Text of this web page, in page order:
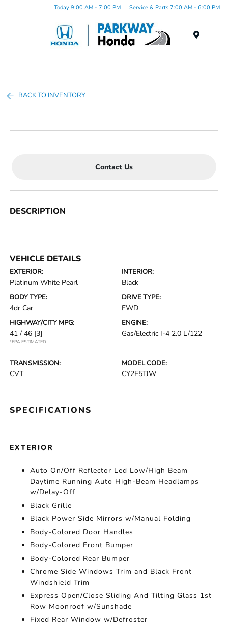
Today 9:00 AM - 7:00 PM Service & Parts 7:00 AM - 6:00 PM
BACK TO INVENTORY
Contact Us
DESCRIPTION
VEHICLE DETAILS
EXTERIOR:
Platinum White Pearl
INTERIOR:
Black
BODY TYPE:
4dr Car
DRIVE TYPE:
FWD
HIGHWAY/CITY MPG:
41 / 46 [3]
*EPA ESTIMATED
ENGINE:
Gas/Electric I-4 2.0 L/122
TRANSMISSION:
CVT
MODEL CODE:
CY2F5TJW
SPECIFICATIONS
EXTERIOR
Auto On/Off Reflector Led Low/High Beam
Daytime Running Auto High-Beam Headlamps
w/Delay-Off
Black Grille
Black Power Side Mirrors w/Manual Folding
Body-Colored Door Handles
Body-Colored Front Bumper
Body-Colored Rear Bumper
Chrome Side Windows Trim and Black Front
Windshield Trim
Express Open/Close Sliding And Tilting Glass 1st
Row Moonroof w/Sunshade
Fixed Rear Window w/Defroster